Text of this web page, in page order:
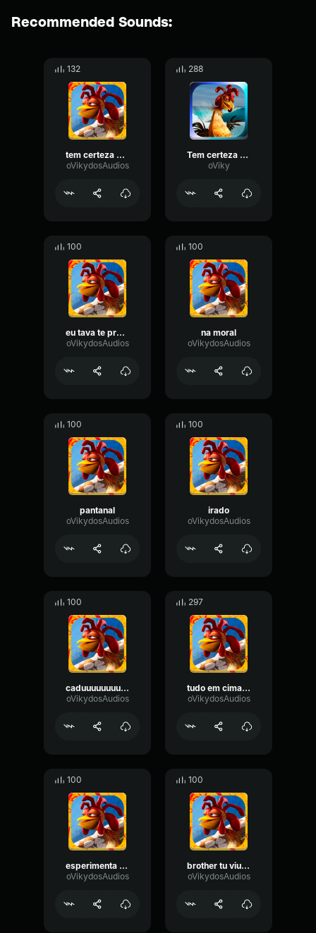
Recommended Sounds:
132
tem certeza vai se apaixonar
oVikydosAudios
288
Tem certeza vai se apaixonar
oViky
100
eu tava te procurando
oVikydosAudios
100
na moral
oVikydosAudios
100
pantanal
oVikydosAudios
100
irado
oVikydosAudios
100
caduuuuuuuuuuuuuuuuuuuuuuuuuuu
oVikydosAudios
297
tudo em cima bro?
oVikydosAudios
100
esperimenta isso aqui
oVikydosAudios
100
brother tu viu o cadu
oVikydosAudios